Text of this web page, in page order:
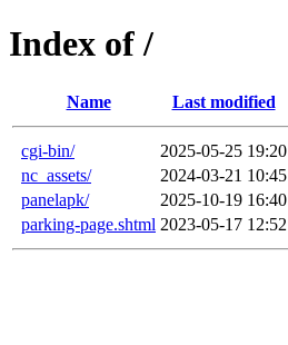
Index of /
Name Last modified
cgi-bin/ 2025-05-25 19:20
nc_assets/
2024-03-21 10:45
panelapk/
2025-10-19 16:40
parking-page.shtml 2023-05-17 12:52